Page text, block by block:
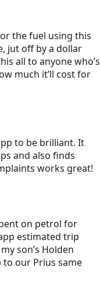
the fuel using this
jut off by a dollar
all to anyone who’s
much it’ll cost for
to be brilliant. It
and also finds
works great!
on petrol for
estimated trip
son’s Holden
our Prius same